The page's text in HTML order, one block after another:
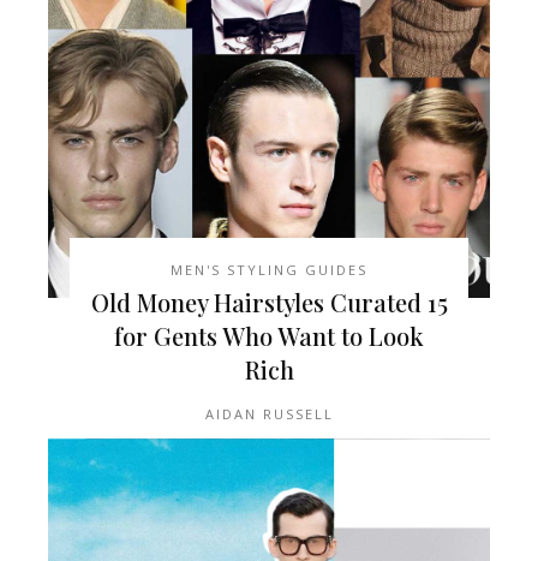
MEN'S STYLING GUIDES
15 Old Money Hairstyles Curated
for Gents Who Want to Look
Rich
AIDAN RUSSELL